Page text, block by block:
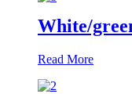
White/
Read More